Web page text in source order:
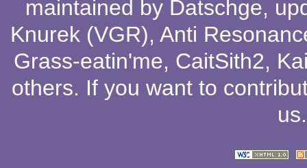
maintained by Datschge,
Knurek (VGR), Anti
Grass-eatin'me, CaitSith2,
others. If you want to
us.